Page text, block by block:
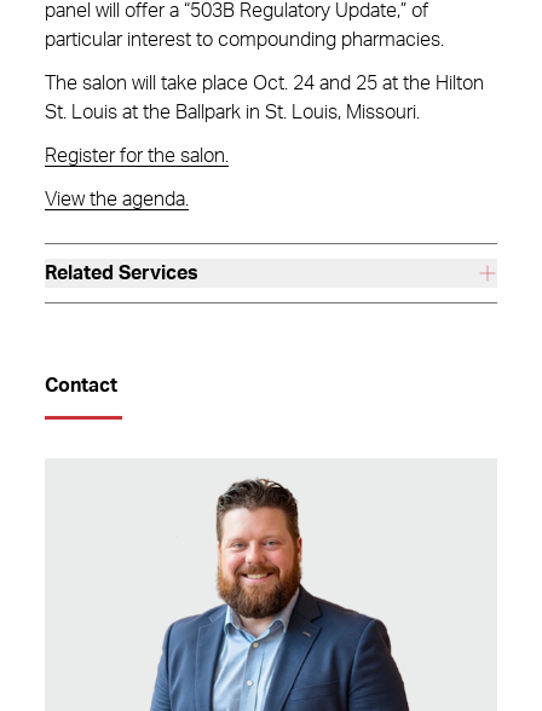
panel will offer a “503B Regulatory Update,” of
particular interest to compounding pharmacies.
The salon will take place Oct. 24 and 25 at the Hilton
St. Louis at the Ballpark in St. Louis, Missouri.
Register for the salon.
View the agenda.
Related Services
Contact